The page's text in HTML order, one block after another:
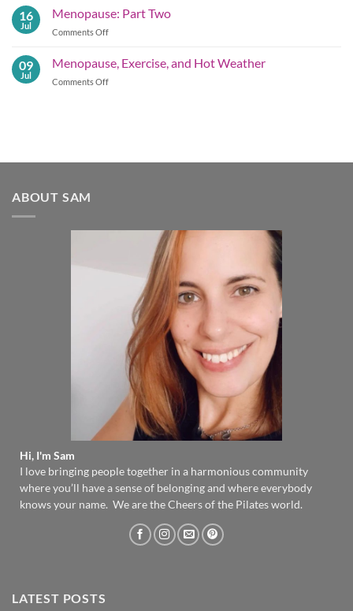
on
a
Week
Be
16
Jul
Menopause: Part Two
Comments Offon
Part
Two
09
Jul
Menopause, Exercise, and Hot Weather
Comments Offon
ABOUT SAM
Hi, I'm Sam
I love bringing people together in a harmonious community
where you’ll have a sense of belonging and where everybody
knows your name. We are the Cheers of the Pilates world.
LATEST POSTS